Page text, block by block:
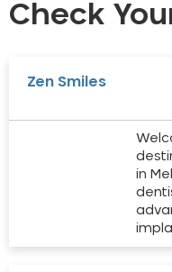
Check
Zen Smiles
in